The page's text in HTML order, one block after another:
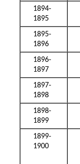
1894-
1895
1895-
1896
1896-
1897
1897-
1898
1898-
1899
1899-
1900